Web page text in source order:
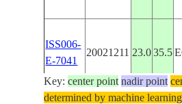
ISS006-
E-7041
20021211 23.0 35.5
Key:center point nadir point
determined by machine learning